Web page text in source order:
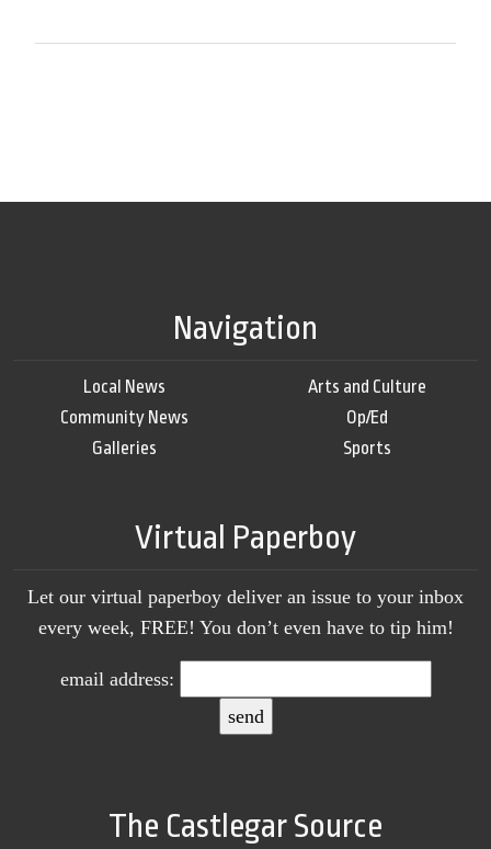
Navigation
Local News
Community News
Galleries
Arts and Culture
Op/Ed
Sports
Virtual Paperboy
Let our virtual paperboy deliver an issue to your inbox
every week, FREE! You don’t even have to tip him!
email address:
The Castlegar Source